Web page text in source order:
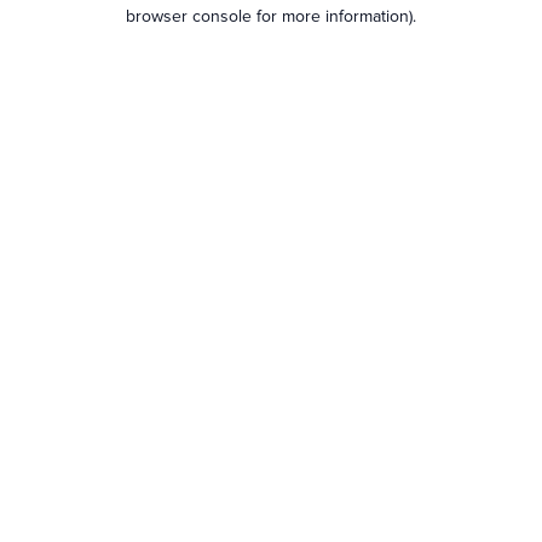
browser console for more information).